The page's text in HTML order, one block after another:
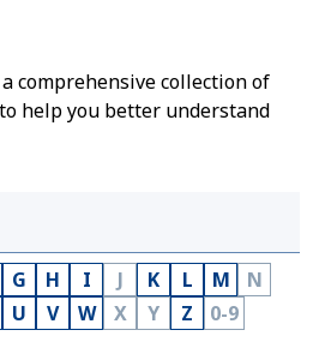
comprehensive collection of
help you better understand
G H I J K L M
N
U V W X Y Z 0-9